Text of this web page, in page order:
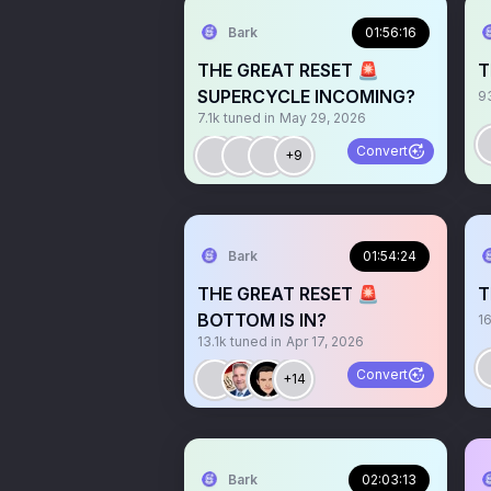
Bark 01:56:16
THE GREAT RESET 🚨
SUPERCYCLE INCOMING?
7.1k tuned in May 29, 2026
+9 Convert
Bark 01:54:24
THE GREAT RESET 🚨
BOTTOM IS IN?
13.1k tuned in Apr 17, 2026
+14 Convert
Bark 02:03:13